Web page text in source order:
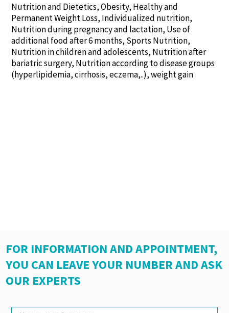
Nutrition and Dietetics, Obesity, Healthy and
Permanent Weight Loss, Individualized nutrition,
Nutrition during pregnancy and lactation, Use of
additional food after 6 months, Sports Nutrition,
Nutrition in children and adolescents, Nutrition after
bariatric surgery, Nutrition according to disease groups
(hyperlipidemia, cirrhosis, eczema,..), weight gain
FOR INFORMATION AND APPOINTMENT,
YOU CAN LEAVE YOUR NUMBER AND ASK
OUR EXPERTS